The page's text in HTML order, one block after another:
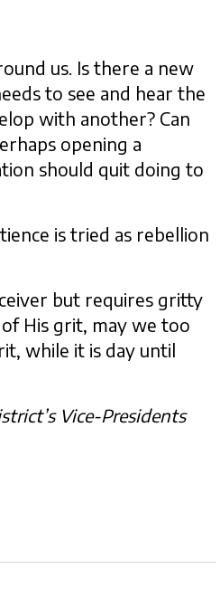
us. Is there a new
to see and hear the
with another? Can
opening a
should quit doing to
is tried as rebellion
but requires gritty
His grit, may we too
while it is day until
Vice-Presidents